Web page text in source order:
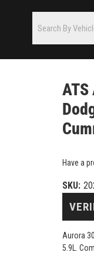
Have a
SKU:
Aurora
5.9L.